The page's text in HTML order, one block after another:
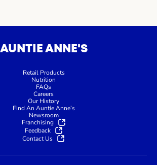
AUNTIE ANNE'S
Retail Products
Nutrition
FAQs
Careers
Our History
Find An Auntie Anne’s
Newsroom
Franchising
Feedback
Contact Us